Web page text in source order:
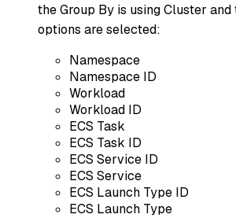
the Group By is using Cluster
options are selected:
Namespace
Namespace ID
Workload
Workload ID
ECS Task
ECS Task ID
ECS Service ID
ECS Service
ECS Launch Type ID
ECS Launch Type